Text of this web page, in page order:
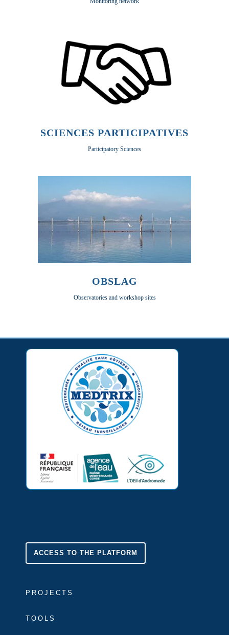
SCIENCES PARTICIPATIVES
Participatory Sciences
OBSLAG
Observatories and workshop sites
ACCESS TO THE PLATFORM
PROJECTS
TOOLS